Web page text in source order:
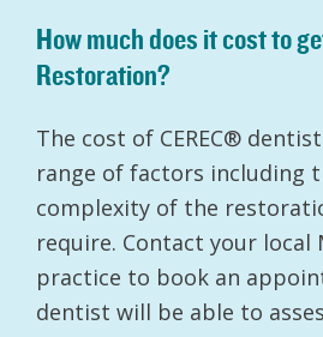
How much does it cost to
Restoration?
The cost of CEREC®
range of factors including
complexity of the
require. Contact your local
practice to book an
dentist will be able to